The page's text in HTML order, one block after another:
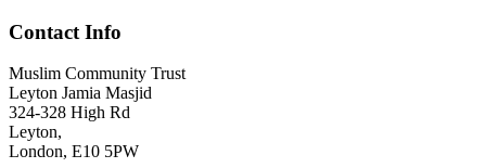
Contact Info
Muslim Community Trust
Leyton Jamia Masjid
324-328 High Rd
Leyton,
London, E10 5PW